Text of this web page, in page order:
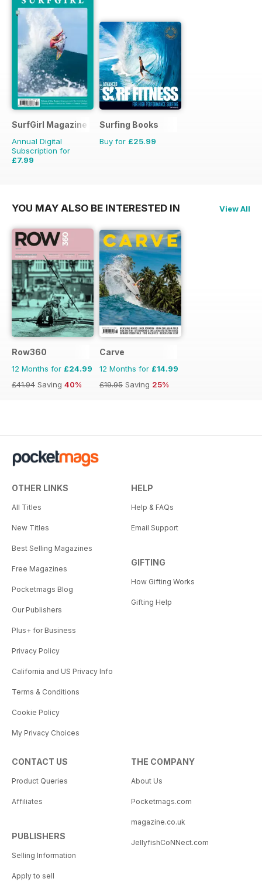
SurfGirl Magazine
Annual Digital
Subscription for
£7.99
Surfing Books
Buy for £25.99
YOU MAY ALSO BE INTERESTED IN View All
Row360
12 Months for £24.99
£41.94 Saving 40%
Carve
12 Months for £14.99
£19.95 Saving 25%
OTHER LINKS
All Titles
New Titles
Best Selling Magazines
Free Magazines
Pocketmags Blog
Our Publishers
Plus+ for Business
Privacy Policy
California and US Privacy Info
Terms & Conditions
Cookie Policy
My Privacy Choices
HELP
Help & FAQs
Email Support
GIFTING
How Gifting Works
Gifting Help
CONTACT US
Product Queries
Affiliates
PUBLISHERS
Selling Information
Apply to sell
THE COMPANY
About Us
Pocketmags.com
magazine.co.uk
JellyfishCoNNect.com